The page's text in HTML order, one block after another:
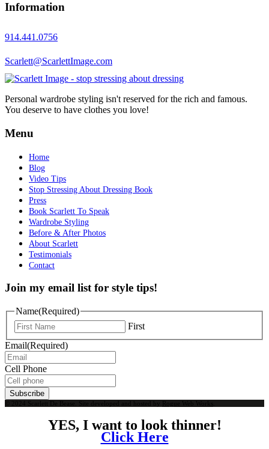
Information
914.441.0756
Scarlett@ScarlettImage.com
Personal wardrobe styling isn't reserved for the rich and famous.
You deserve to have clothes you love!
Menu
Home
Blog
Video Tips
Stop Stressing About Dressing Book
Press
Book Scarlett To Speak
Wardrobe Styling
Before & After Photos
About Scarlett
Testimonials
Contact
Join my email list for style tips!
Name(Required)
First
Email(Required)
Cell Phone
Subscribe
© 2024 Scarlett De Bease. Site developed and hosted by Rogue Web Works
YES, I want to look thinner!
Click Here